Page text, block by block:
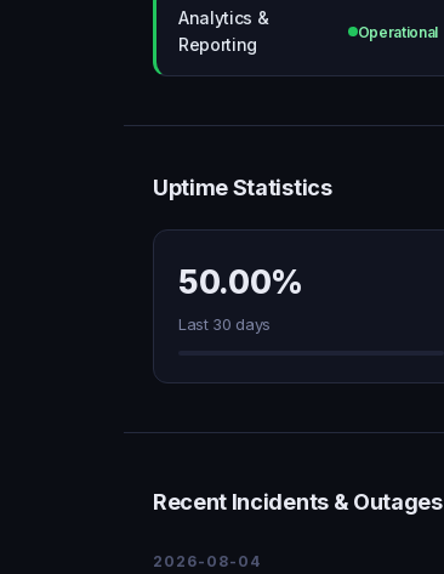
Analytics &
Reporting
Operational
Uptime Statistics
50.00%
Last 30 days
Recent Incidents & Outages
2026-08-04